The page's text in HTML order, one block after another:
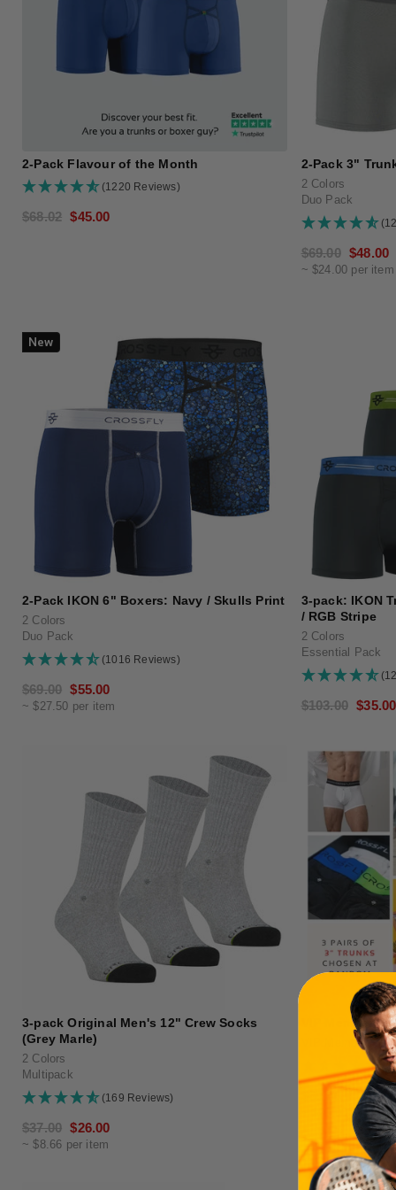
2-Pack Flavour of the Month
(1220 Reviews)
Regular
$68.02 Sale
$45.00
2-Pack 3"
2 Colors
Duo Pack
Regular
price
$69.00 Sale
price
$48.00
~ $24.00 per item
New
2-Pack IKON 6" Boxers: Navy / Skulls Print
2 Colors
Duo Pack
(1016 Reviews)
Regular
price
$69.00 Sale
price
$55.00
~ $27.50 per item
3-pack: IKON
/ RGB Stripe
2 Colors
Essential Pack
Regular
$103.00 Sale
$35.00
3-pack Original Men's 12" Crew Socks
(Grey Marle)
2 Colors
Multipack
(169 Reviews)
Regular
price
$37.00 Sale
price
$26.00
~ $8.66 per item
VIP
VIP Membership
~ $20.00 per item